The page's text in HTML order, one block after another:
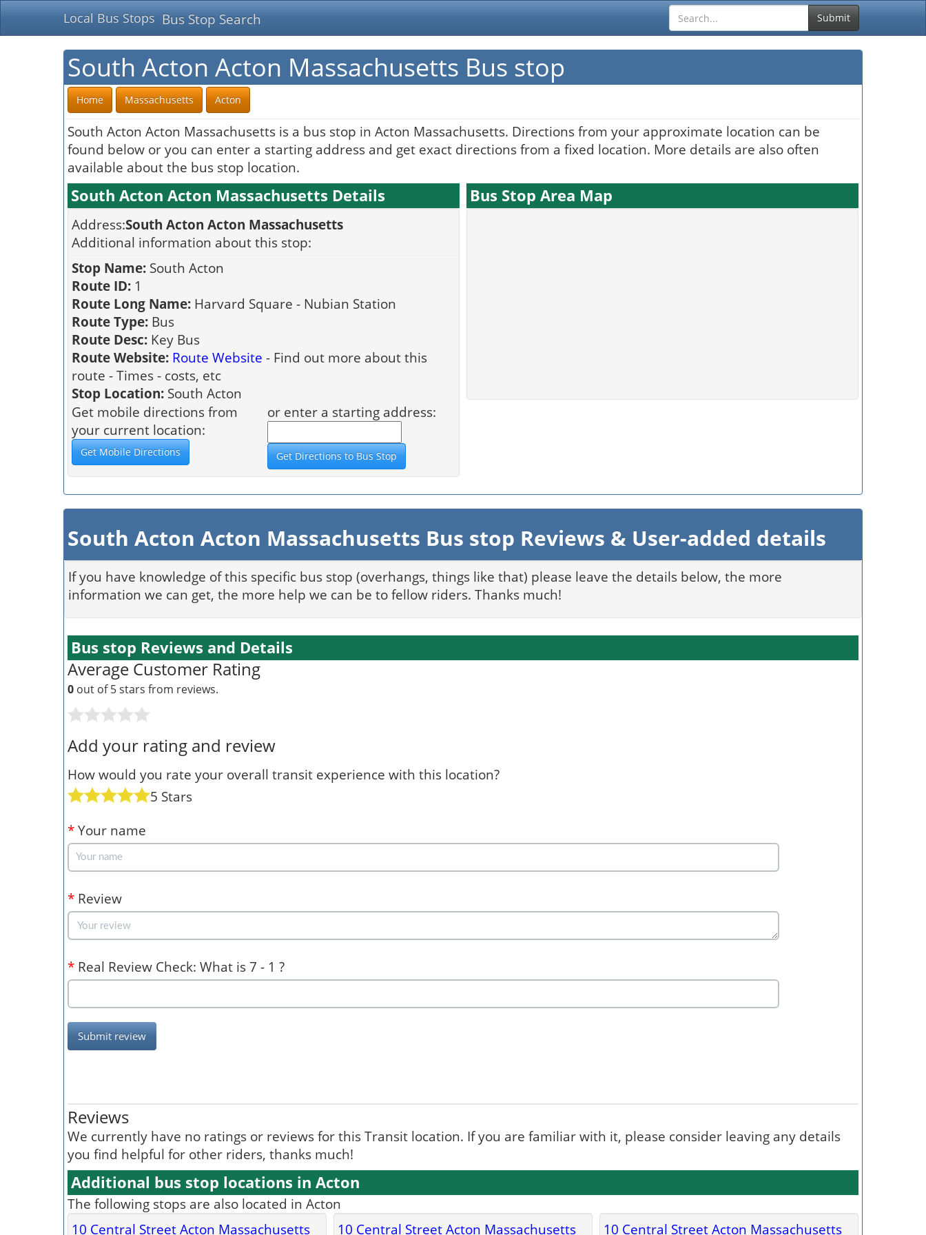
Local Bus Stops Bus Stop Search Submit
South Acton Acton Massachusetts Bus stop
Home Massachusetts Acton
South Acton Acton Massachusetts is a bus stop in Acton Massachusetts. Directions from your approximate location can be
found below or you can enter a starting address and get exact directions from a fixed location. More details are also often
available about the bus stop location.
South Acton Acton Massachusetts Details
Address:South Acton Acton Massachusetts
Additional information about this stop:
Stop Name: South Acton
Route ID: 1
Route Long Name: Harvard Square - Nubian Station
Route Type: Bus
Route Desc: Key Bus
Route Website: Route Website - Find out more about this
route - Times - costs, etc
Stop Location: South Acton
Get mobile directions from
your current location:
or enter a starting address:
Bus Stop Area Map
South Acton Acton Massachusetts Bus stop Reviews & User-added details
If you have knowledge of this specific bus stop (overhangs, things like that) please leave the details below, the more
information we can get, the more help we can be to fellow riders. Thanks much!
Bus stop Reviews and Details
Average Customer Rating
0 out of 5 stars from reviews.
Add your rating and review
How would you rate your overall transit experience with this location?
5 Stars
* Your name
* Review
* Real Review Check: What is 7 - 1 ?
Submit review
Reviews
We currently have no ratings or reviews for this Transit location. If you are familiar with it, please consider leaving any details
you find helpful for other riders, thanks much!
Additional bus stop locations in Acton
The following stops are also located in Acton
10 Central Street Acton Massachusetts
10 Central Street Acton Massachusetts 10 Central Street Acton Massachusetts